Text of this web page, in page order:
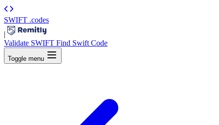
SWIFT .codes
|
Validate SWIFT Find Swift Code
Toggle menu